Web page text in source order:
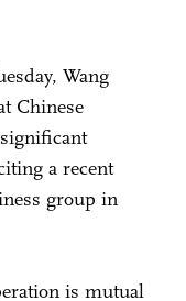
Wang
Chinese
a recent
group in
is mutual